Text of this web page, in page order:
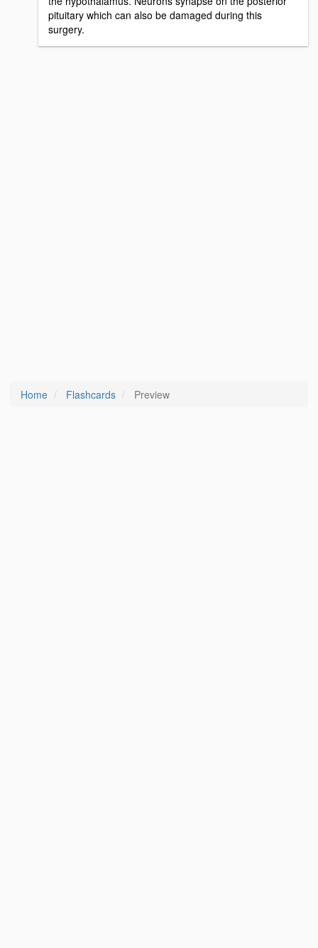
pituitary which can also be damaged during this
surgery.
Home Flashcards Preview